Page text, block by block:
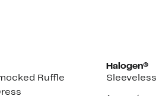
Ruffle
Halogen®